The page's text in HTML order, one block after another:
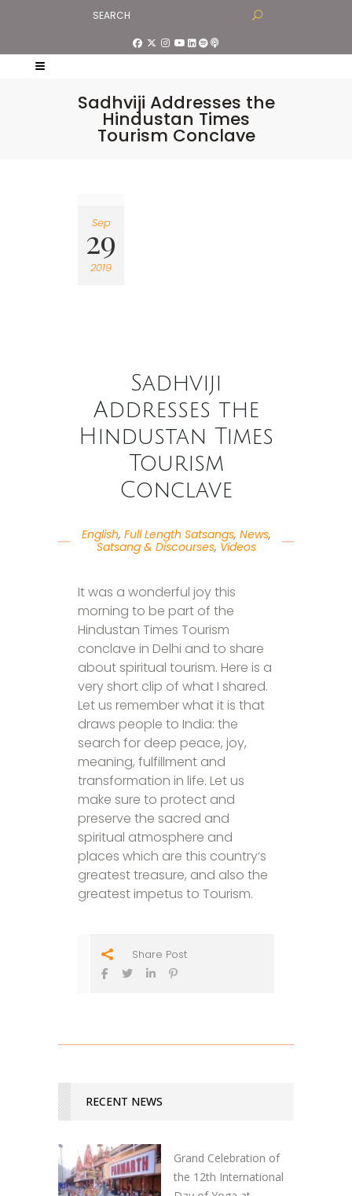
Sadhviji Addresses the
Hindustan Times
Tourism Conclave
Sep
29
2019
Sadhviji
Addresses the
Hindustan Times
Tourism
Conclave
English, Full Length Satsangs, News,
Satsang & Discourses, Videos
It was a wonderful joy this
morning to be part of the
Hindustan Times Tourism
conclave in Delhi and to share
about spiritual tourism. Here is a
very short clip of what I shared.
Let us remember what it is that
draws people to India: the
search for deep peace, joy,
meaning, fulfillment and
transformation in life. Let us
make sure to protect and
preserve the sacred and
spiritual atmosphere and
places which are this country‘s
greatest treasure, and also the
greatest impetus to Tourism.
Share Post
RECENT NEWS
Grand Celebration of
the 12th International